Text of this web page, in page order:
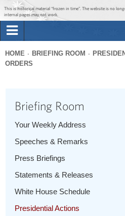
Jump to main
Jump to
This is historical material “frozen in time”. The website is no
internal pages may not work.
Briefing Room
The Administration
Search
You
HOME BRIEFING ROOM
ORDERS
Briefing Room
Your Weekly Address
Speeches & Remarks
Press Briefings
Statements & Releases
White House Schedule
Presidential Actions